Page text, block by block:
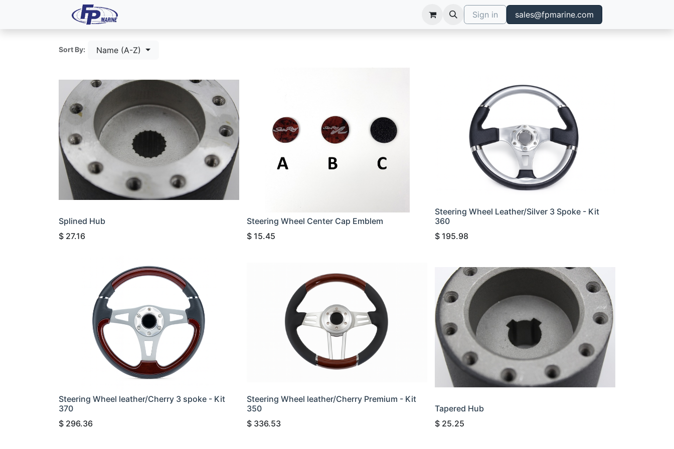
Sign in sales@fpmarine.com
Sort By: Name (A-Z)
Splined Hub
$ 27.16
Steering Wheel Center Cap Emblem
$ 15.45
Steering Wheel Leather/Silver 3 Spoke - Kit
360
$ 195.98
Steering Wheel leather/Cherry 3 spoke - Kit
370
$ 296.36
Steering Wheel leather/Cherry Premium - Kit
350
$ 336.53
Tapered Hub
$ 25.25